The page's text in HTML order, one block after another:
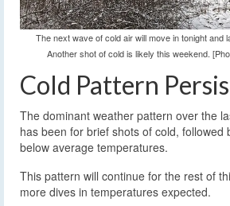
The next wave of cold air will move in tonight and
Another shot of cold is likely this weekend.
Cold Pattern
The dominant weather pattern over the
has been for brief shots of cold, followed
below average temperatures.
This pattern will continue for the rest of
more dives in temperatures expected.